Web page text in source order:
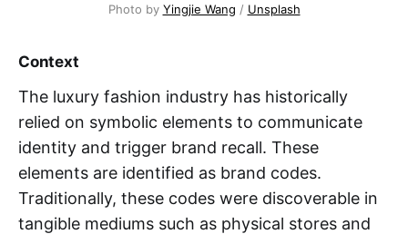
Photo by Yingjie Wang / Unsplash
Context
The luxury fashion industry has historically
relied on symbolic elements to communicate
identity and trigger brand recall. These
elements are identified as brand codes.
Traditionally, these codes were discoverable in
tangible mediums such as physical stores and